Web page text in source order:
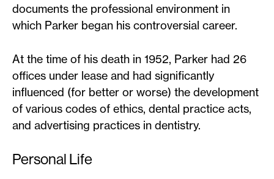
documents the professional environment in
which Parker began his controversial career.
At the time of his death in 1952, Parker had 26
offices under lease and had significantly
influenced (for better or worse) the development
of various codes of ethics, dental practice acts,
and advertising practices in dentistry.
Personal Life